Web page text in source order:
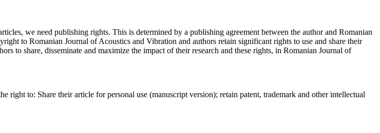
we need publishing rights. This is determined by a publishing agreement between the author and Romanian
to Romanian Journal of Acoustics and Vibration and authors retain significant rights to use and share their
to share, disseminate and maximize the impact of their research and these rights, in Romanian Journal of
right to: Share their article for personal use (manuscript version); retain patent, trademark and other intellectual